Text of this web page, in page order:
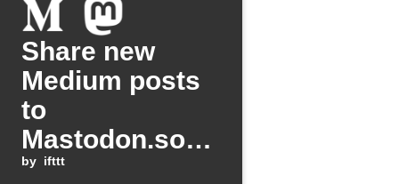
Share new
Medium posts
to
Mastodon.soci
al
by ifttt